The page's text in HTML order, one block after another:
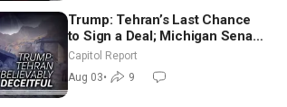
Trump: Tehran’s Last Chance
to Sign a Deal; Michigan Senate
Race Tests Democratic Party’s
Capitol Report
Aug 03• 9